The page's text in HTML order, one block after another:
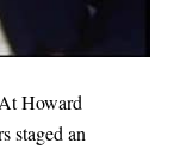
Howard
staged an